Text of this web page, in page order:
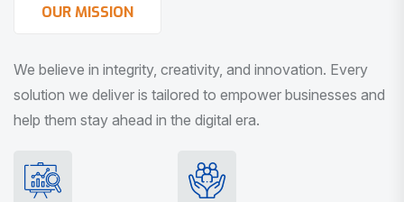
OUR MISSION
We believe in integrity, creativity, and innovation. Every
solution we deliver is tailored to empower businesses and
help them stay ahead in the digital era.